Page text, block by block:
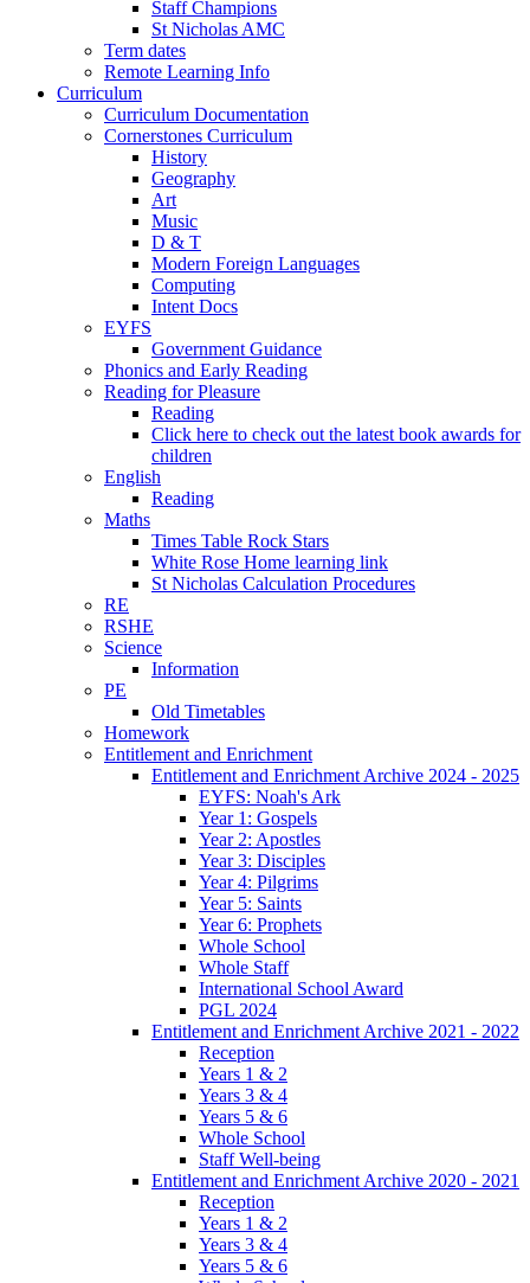
Staff Champions
St Nicholas AMC
Term dates
Remote Learning Info
Curriculum
Curriculum Documentation
Cornerstones Curriculum
History
Geography
Art
Music
D & T
Modern Foreign Languages
Computing
Intent Docs
EYFS
Government Guidance
Phonics and Early Reading
Reading for Pleasure
Reading
Click here to check out the latest book awards for
children
English
Reading
Maths
Times Table Rock Stars
White Rose Home learning link
St Nicholas Calculation Procedures
RE
RSHE
Science
Information
PE
Old Timetables
Homework
Entitlement and Enrichment
Entitlement and Enrichment Archive 2024 - 2025
EYFS: Noah's Ark
Year 1: Gospels
Year 2: Apostles
Year 3: Disciples
Year 4: Pilgrims
Year 5: Saints
Year 6: Prophets
Whole School
Whole Staff
International School Award
PGL 2024
Entitlement and Enrichment Archive 2021 - 2022
Reception
Years 1 & 2
Years 3 & 4
Years 5 & 6
Whole School
Staff Well-being
Entitlement and Enrichment Archive 2020 - 2021
Reception
Years 1 & 2
Years 3 & 4
Years 5 & 6